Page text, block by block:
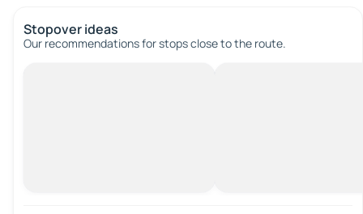
Stopover ideas
Our recommendations for stops close to the route.